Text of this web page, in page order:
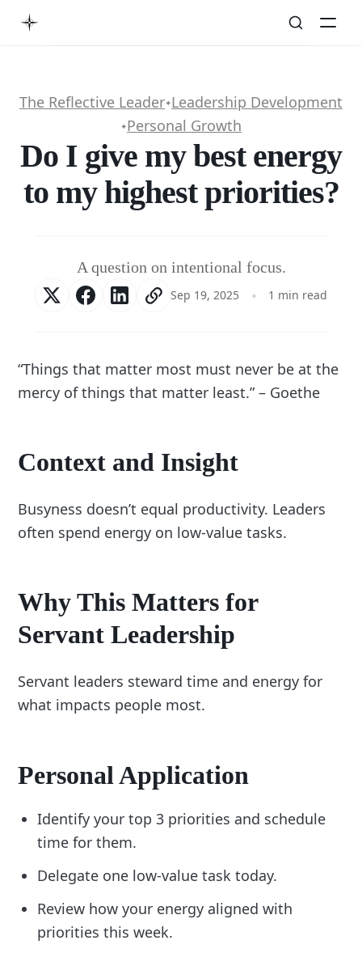
The Reflective Leader✦Leadership Development
✦Personal Growth
Do I give my best energy
to my highest priorities?
A question on intentional focus.
Sep 19, 2025 1 min read
“Things that matter most must never be at the
mercy of things that matter least.” – Goethe
Context and Insight
Busyness doesn’t equal productivity. Leaders
often spend energy on low-value tasks.
Why This Matters for
Servant Leadership
Servant leaders steward time and energy for
what impacts people most.
Personal Application
Identify your top 3 priorities and schedule
time for them.
Delegate one low-value task today.
Review how your energy aligned with
priorities this week.